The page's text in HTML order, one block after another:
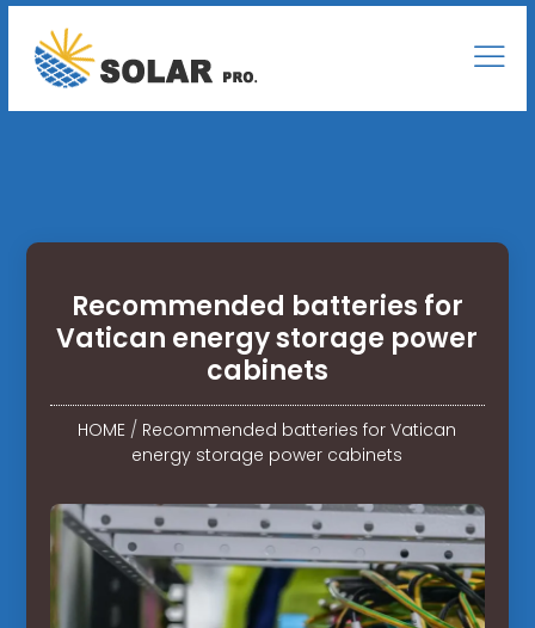
Recommended batteries for
Vatican energy storage power
cabinets
HOME / Recommended batteries for Vatican
energy storage power cabinets